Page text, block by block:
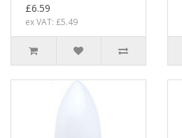
£6.59
ex VAT: £5.49